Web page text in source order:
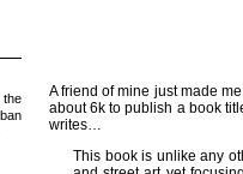
A friend of mine just made
about 6k to publish a book
writes…
This book is unlike any